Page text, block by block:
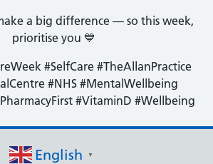
a big difference — so this week,
prioritise you 💙
#SelfCare #TheAllanPractice
#NHS #MentalWellbeing
#VitaminD #Wellbeing
English ▼